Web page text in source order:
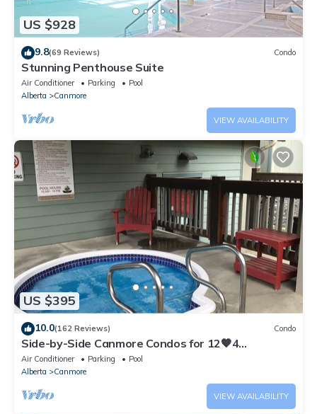
US $928
9.8(69 Reviews) Condo
Stunning Penthouse Suite
Air Conditioner Parking
Pool
Alberta
Canmore
VIEW AVAILABILITY
US $395
10.0(162 Reviews) Condo
Side-by-Side Canmore Condos for 12🧡4
Bdrm/4Bath-Spectacular View☀️Pool/Hot Tub
Air Conditioner Parking
Pool
Alberta
Canmore
VIEW AVAILABILITY